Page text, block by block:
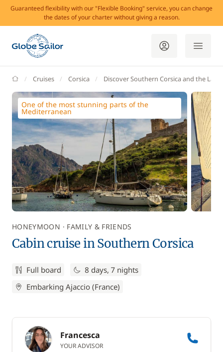
Guaranteed flexibility with our "Flexible Booking" service, you can change
the dates of your charter without giving a reason.
GlobeSailor
Cruises Corsica Discover Southern Corsica and the
One of the most stunning parts of the
Mediterranean
HONEYMOON FAMILY & FRIENDS
Cabin cruise in Southern Corsica
Full board
8 days, 7 nights
Embarking Ajaccio (France)
Francesca
YOUR ADVISOR